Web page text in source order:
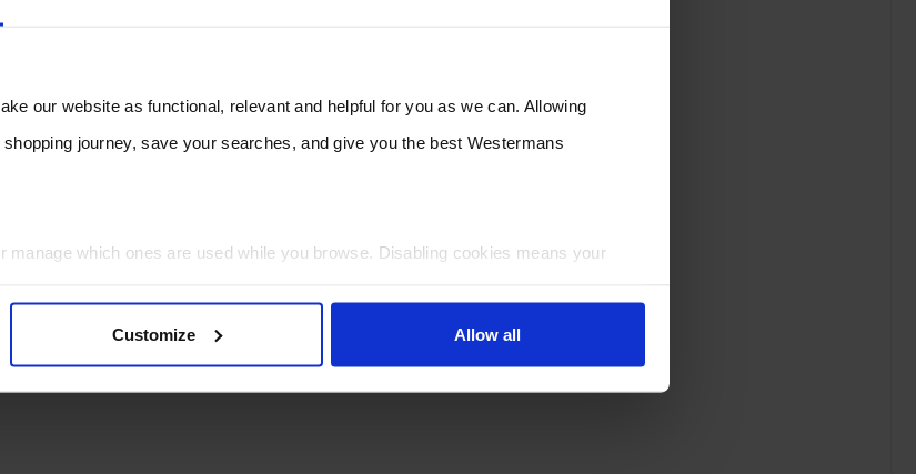
our website as functional, relevant and helpful for you as we can. Allowing
journey, save your searches, and give you the best Westermans
manage which ones are used while you browse. Disabling cookies means your
Customize Allow all